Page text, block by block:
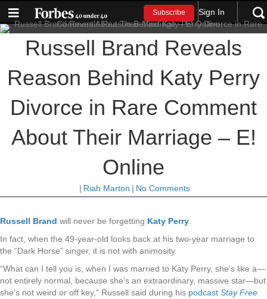
Subscribe Sign In
Russell Brand Reveals
Reason Behind Katy Perry
Divorce in Rare Comment
About Their Marriage – E!
Online
| Riah Marton | No Comments
Russell Brand will never be forgetting Katy Perry
In fact, when the 49-year-old looks back at his two-year marriage to
the “Dark Horse” singer, it is not with animosity.
“What can I tell you is, when I was married to Katy Perry, she’s like a­—
not entirely normal, because she’s an extraordinary, massive star­—but
she’s not weird or off key,” Russell said during his podcast Stay Free